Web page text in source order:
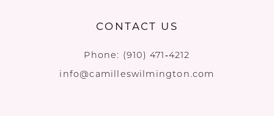
CONTACT US
Phone: (910) 471‑4212
info@camilleswilmington.com